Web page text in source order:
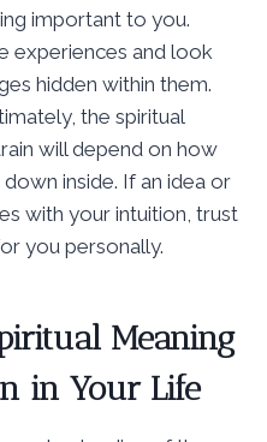
important to you.
experiences and look
hidden within them.
the spiritual
will depend on how
inside. If an idea or
with your intuition, trust
you personally.
Meaning
in Your Life